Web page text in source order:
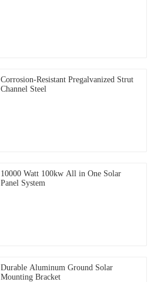
Corrosion-Resistant Pregalvanized Strut
Channel Steel
10000 Watt 100kw All in One Solar
Panel System
Durable Aluminum Ground Solar
Mounting Bracket